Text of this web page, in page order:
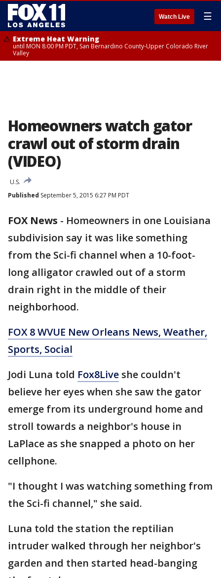
Watch Live ☰
Extreme Heat Warning
until MON 8:00 PM PDT, San Bernardino County-Upper Colorado River
Valley
Homeowners watch gator
crawl out of storm drain
(VIDEO)
U.S.
Published September 5, 2015 6:27 PM PDT
FOX News - Homeowners in one Louisiana
subdivision say it was like something
from the Sci-fi channel when a 10-foot-
long alligator crawled out of a storm
drain right in the middle of their
neighborhood.
FOX 8 WVUE New Orleans News, Weather,
Sports, Social
Jodi Luna told Fox8Live she couldn't
believe her eyes when she saw the gator
emerge from its underground home and
stroll towards a neighbor's house in
LaPlace as she snapped a photo on her
cellphone.
"I thought I was watching something from
the Sci-fi channel," she said.
Luna told the station the reptilian
intruder walked through her neighbor's
garden and then started head-banging